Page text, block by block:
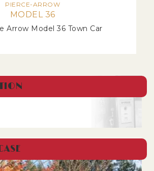
PIERCE-ARROW
MODEL 36
Arrow Model 36 Town Car